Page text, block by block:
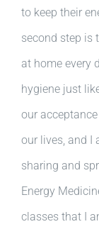
to keep their
second step is
at home every
hygiene just
our
our lives, and I
sharing and
Energy
classes that I